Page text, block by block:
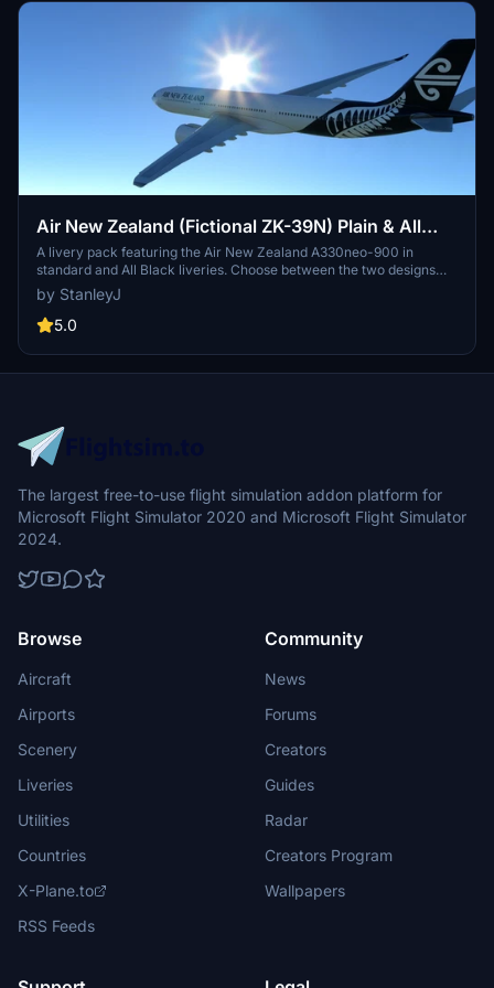
Air New Zealand (Fictional ZK-39N) Plain & All
Black Headwind A330neo-900 (Double Livery
Pack) [8K]
A livery pack featuring the Air New Zealand A330neo-900 in
standard and All Black liveries. Choose between the two designs
and take to the skies in Microsoft Flight Simulator. Created by
StanleyJ. No tips required but appreciated.
by StanleyJ
5.0
The largest free-to-use flight simulation addon platform for
Microsoft Flight Simulator 2020 and Microsoft Flight Simulator
2024.
Browse
Aircraft
Airports
Scenery
Liveries
Utilities
Countries
X-Plane.to
RSS Feeds
Community
News
Forums
Creators
Guides
Radar
Creators Program
Wallpapers